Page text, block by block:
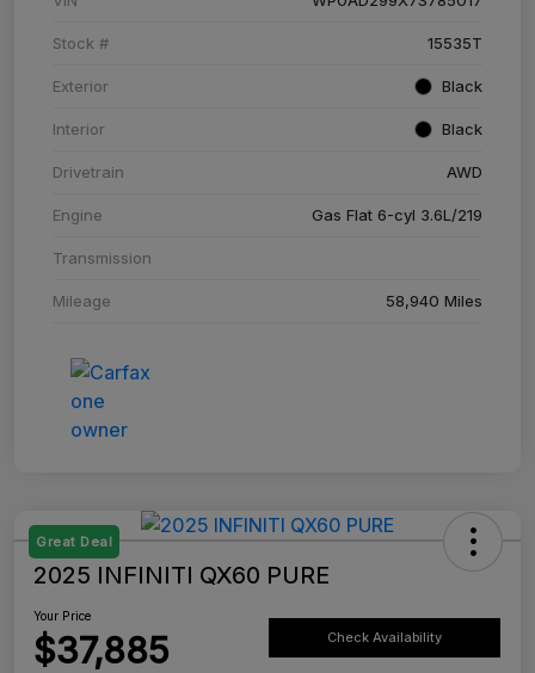
Stock # 15535T
Exterior Black
Interior Black
Drivetrain AWD
Engine Gas Flat 6-cyl 3.6L/219
Transmission
Mileage 58,940 Miles
Great Deal
2025 INFINITI QX60 PURE
Your Price
$37,885 Check Availability